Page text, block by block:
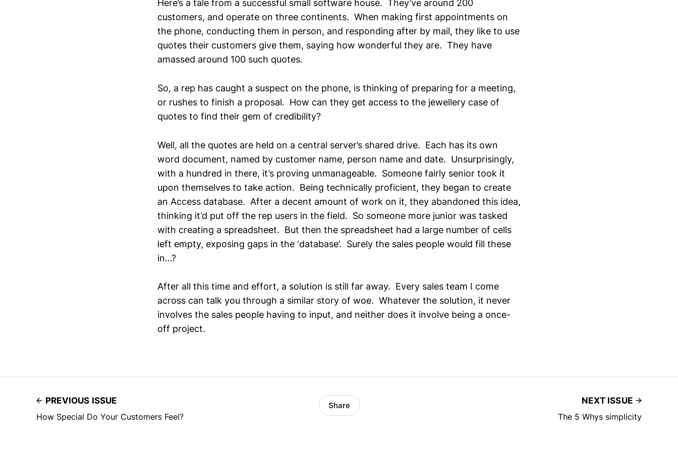
Here’s a tale from a successful small software house. They’ve around 200
customers, and operate on three continents. When making first appointments on
the phone, conducting them in person, and responding after by mail, they like to use
quotes their customers give them, saying how wonderful they are. They have
amassed around 100 such quotes.
So, a rep has caught a suspect on the phone, is thinking of preparing for a meeting,
or rushes to finish a proposal. How can they get access to the jewellery case of
quotes to find their gem of credibility?
Well, all the quotes are held on a central server’s shared drive. Each has its own
word document, named by customer name, person name and date. Unsurprisingly,
with a hundred in there, it’s proving unmanageable. Someone fairly senior took it
upon themselves to take action. Being technically proficient, they began to create
an Access database. After a decent amount of work on it, they abandoned this idea,
thinking it’d put off the rep users in the field. So someone more junior was tasked
with creating a spreadsheet. But then the spreadsheet had a large number of cells
left empty, exposing gaps in the ‘database’. Surely the sales people would fill these
in…?
After all this time and effort, a solution is still far away. Every sales team I come
across can talk you through a similar story of woe. Whatever the solution, it never
involves the sales people having to input, and neither does it involve being a once-
off project.
PREVIOUS ISSUE
How Special Do Your Customers Feel?
Share
NEXT ISSUE
The 5 Whys simplicity